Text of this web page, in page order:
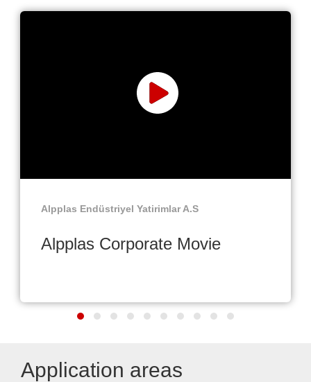
Alpplas Endüstriyel Yatirimlar A.S
Alpplas Corporate Movie
Application areas